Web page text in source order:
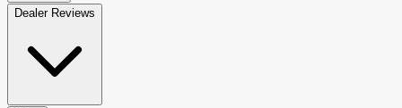
Dealer Reviews